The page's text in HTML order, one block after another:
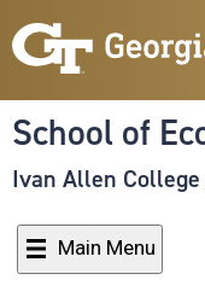
School of
Ivan Allen
Main Menu